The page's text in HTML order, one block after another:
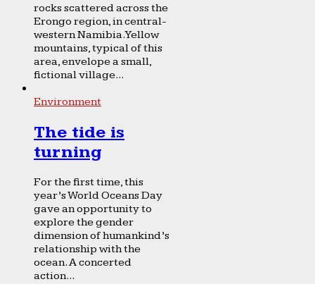
rocks scattered across the
Erongo region, in central-
western Namibia. Yellow
mountains, typical of this
area, envelope a small,
fictional village...
Environment
The tide is
turning
For the first time, this
year’s World Oceans Day
gave an opportunity to
explore the gender
dimension of humankind’s
relationship with the
ocean. A concerted
action...